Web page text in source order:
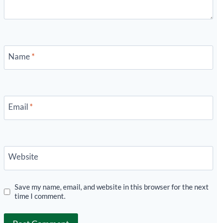
Name*
Email *
Website
Save my name, email, and website in this browser for the next
time I comment.